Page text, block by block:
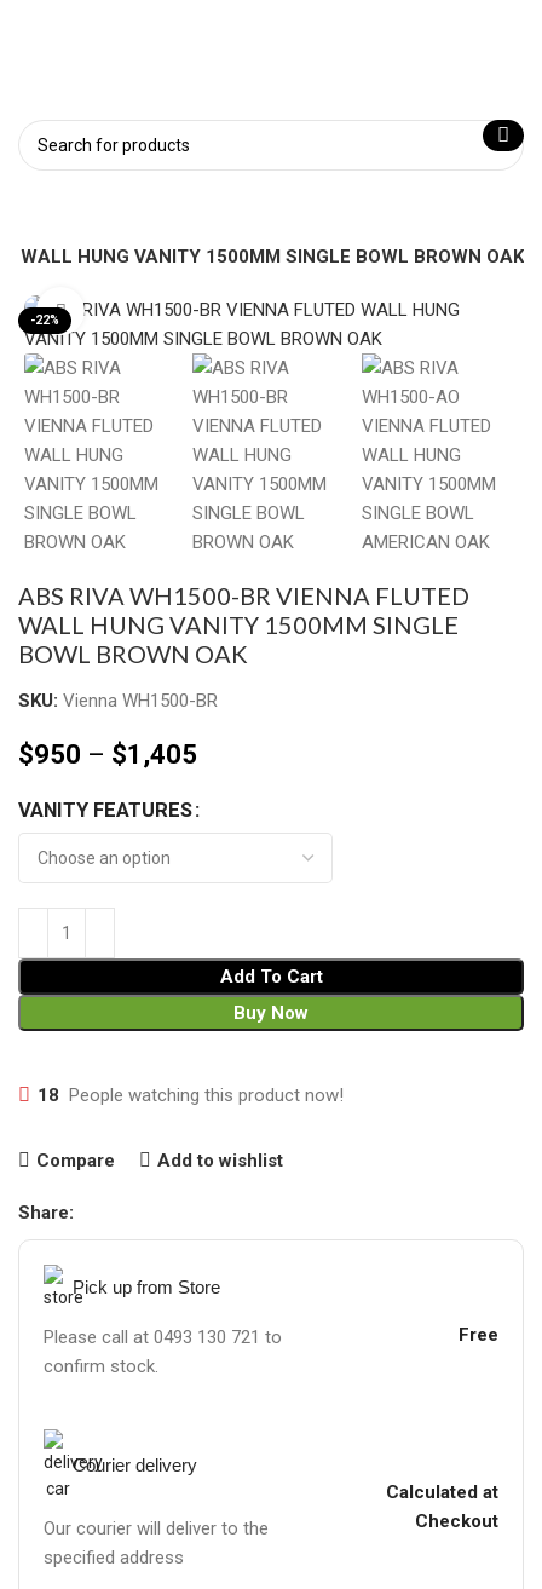
WALL HUNG VANITY 1500MM SINGLE BOWL BROWN OAK
-22% Click to enlarge
ABS RIVA WH1500-BR VIENNA FLUTED
WALL HUNG VANITY 1500MM SINGLE
BOWL BROWN OAK
SKU: Vienna WH1500-BR
$950 – $1,405
VANITY FEATURES
Add To Cart
Buy Now
18 People watching this product now!
Compare Add to wishlist
Share:
Pick up from Store
Please call at 0493 130 721 to
confirm stock.
Free
Courier delivery
Our courier will deliver to the
specified address
Calculated at
Checkout